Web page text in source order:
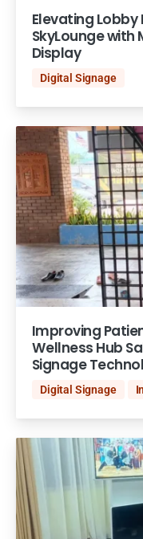
Elevating Lobby
SkyLounge with
Display
Digital Signage
Improving
Wellness Hub
Signage
Digital Signage